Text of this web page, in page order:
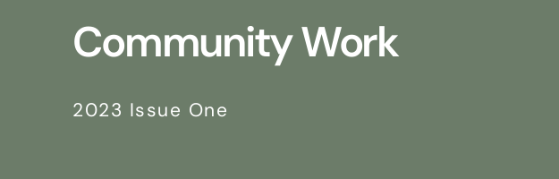
Community Work
2023 Issue One